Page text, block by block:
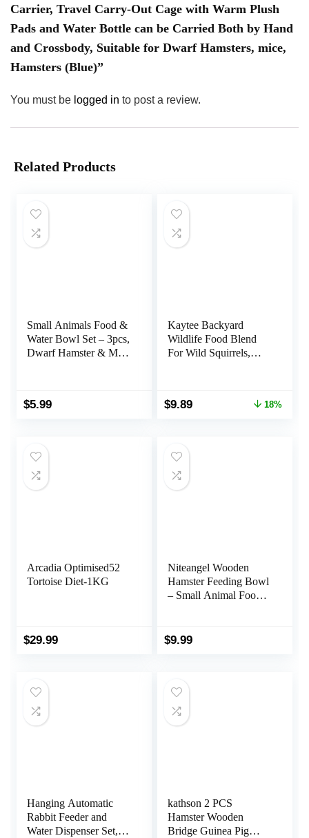
Carrier, Travel Carry-Out Cage with Warm Plush
Pads and Water Bottle can be Carried Both by Hand
and Crossbody, Suitable for Dwarf Hamsters, mice,
Hamsters (Blue)”
You must be logged in to post a review.
Related Products
Small Animals Food &
Water Bowl Set – 3pcs,
Dwarf Hamster & Mice
$5.99
Kaytee Backyard
Wildlife Food Blend
For Wild Squirrels,
Original
$9.89Current
18%
Arcadia Optimised52
Tortoise Diet-1KG
$29.99
Niteangel Wooden
Hamster Feeding Bowl
– Small Animal Food
Degus or Other
$9.99
Hanging Automatic
Rabbit Feeder and
Water Dispenser Set,
kathson 2 PCS
Hamster Wooden
Bridge Guinea Pig